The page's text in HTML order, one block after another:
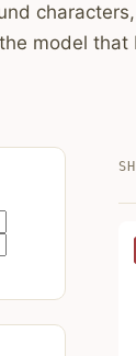
model that